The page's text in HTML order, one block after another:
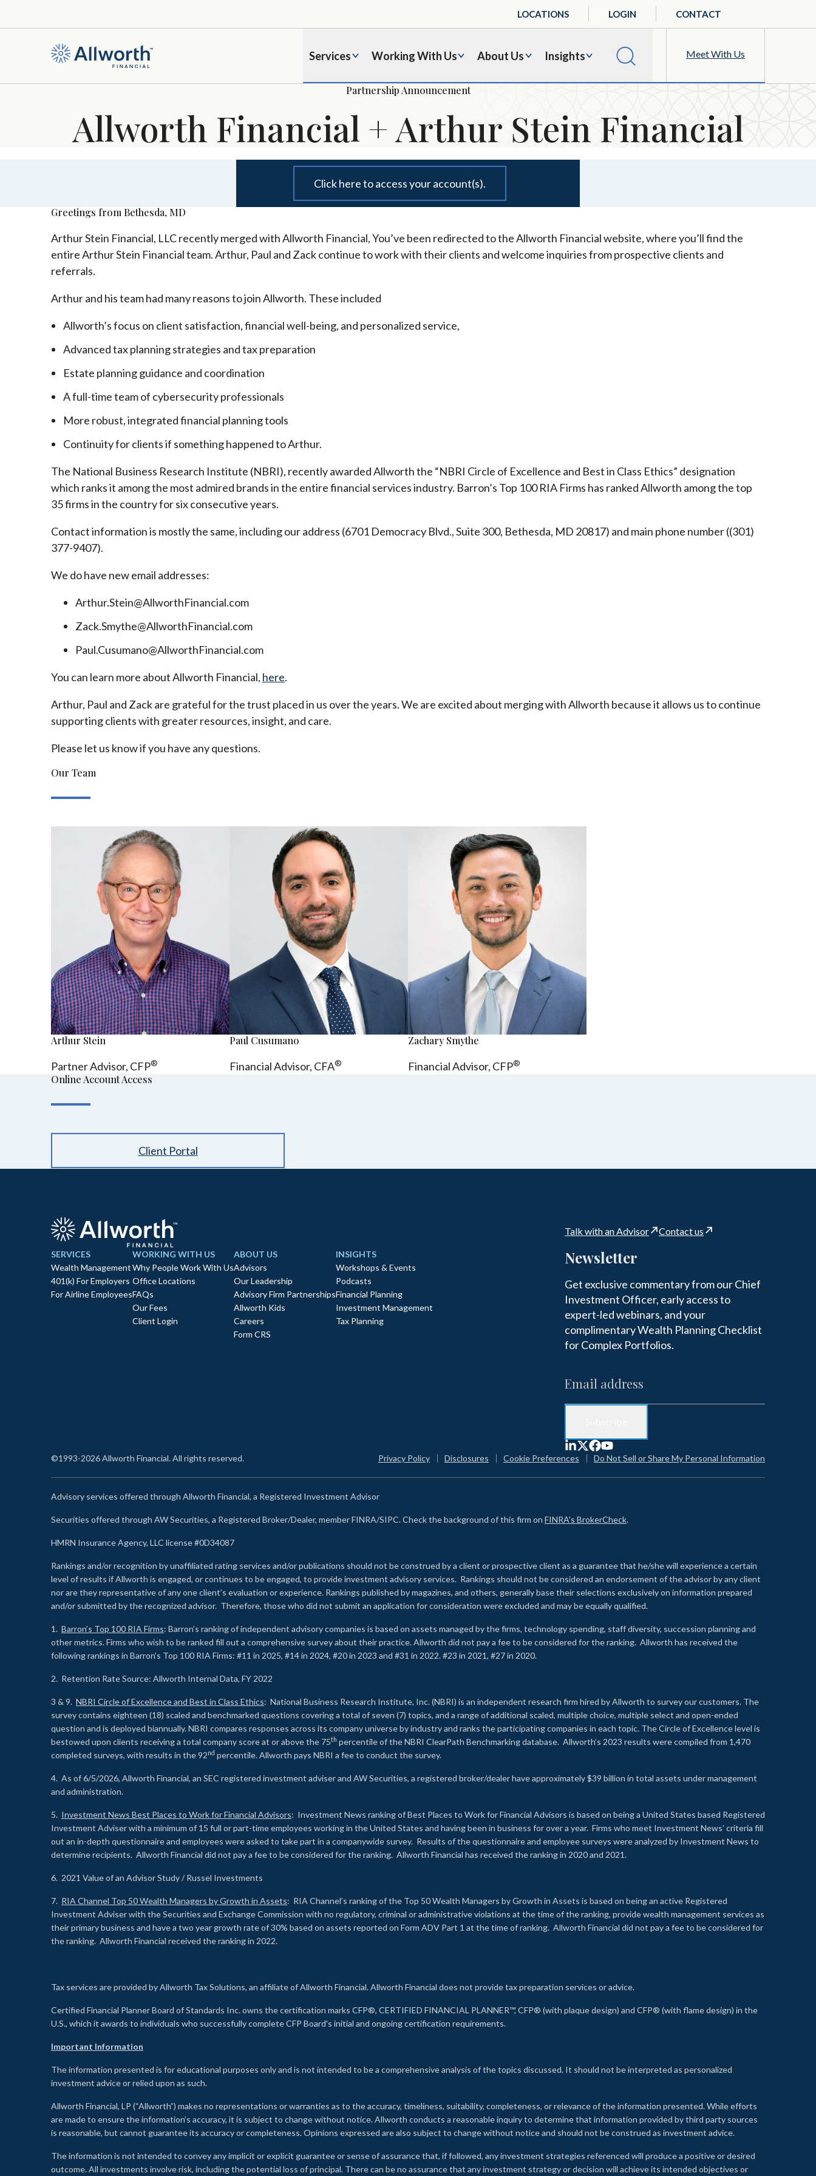
Services Working With Us About Us Insights Meet With Us
LOCATIONS LOGIN CONTACT
Partnership Announcement
Allworth Financial + Arthur Stein Financial
Click here to access your account(s).
Greetings from Bethesda, MD
Arthur Stein Financial, LLC recently merged with Allworth Financial, You’ve been redirected to the Allworth Financial website, where you’ll find the
entire Arthur Stein Financial team. Arthur, Paul and Zack continue to work with their clients and welcome inquiries from prospective clients and
referrals.
Arthur and his team had many reasons to join Allworth. These included
Allworth’s focus on client satisfaction, financial well-being, and personalized service,
Advanced tax planning strategies and tax preparation
Estate planning guidance and coordination
A full-time team of cybersecurity professionals
More robust, integrated financial planning tools
Continuity for clients if something happened to Arthur.
The National Business Research Institute (NBRI), recently awarded Allworth the “NBRI Circle of Excellence and Best in Class Ethics” designation
which ranks it among the most admired brands in the entire financial services industry. Barron’s Top 100 RIA Firms has ranked Allworth among the top
35 firms in the country for six consecutive years.
Contact information is mostly the same, including our address (6701 Democracy Blvd., Suite 300, Bethesda, MD 20817) and main phone number ((301)
377-9407).
We do have new email addresses:
Arthur.Stein@AllworthFinancial.com
Zack.Smythe@AllworthFinancial.com
Paul.Cusumano@AllworthFinancial.com
You can learn more about Allworth Financial, here.
Arthur, Paul and Zack are grateful for the trust placed in us over the years. We are excited about merging with Allworth because it allows us to continue
supporting clients with greater resources, insight, and care.
Please let us know if you have any questions.
Our Team
Arthur Stein
Partner Advisor, CFP®
Paul Cusumano
Financial Advisor, CFA®
Zachary Smythe
Financial Advisor, CFP®
Online Account Access
Client Portal
Talk with an Advisor Contact us
SERVICES
Wealth Management
401(k) For Employers
For Airline Employees
WORKING WITH US
Why People Work With Us
Office Locations
FAQs
Our Fees
Client Login
ABOUT US
Advisors
Our Leadership
Advisory Firm Partnerships
Allworth Kids
Careers
Form CRS
INSIGHTS
Workshops & Events
Podcasts
Financial Planning
Investment Management
Tax Planning
Newsletter
Get exclusive commentary from our Chief
Investment Officer, early access to
expert-led webinars, and your
complimentary Wealth Planning Checklist
for Complex Portfolios.
©1993-2026 Allworth Financial. All rights reserved. Privacy Policy Disclosures Cookie Preferences Do Not Sell or Share My Personal Information
Advisory services offered through Allworth Financial, a Registered Investment Advisor
Securities offered through AW Securities, a Registered Broker/Dealer, member FINRA/SIPC. Check the background of this firm on FINRA's BrokerCheck.
HMRN Insurance Agency, LLC license #0D34087
Rankings and/or recognition by unaffiliated rating services and/or publications should not be construed by a client or prospective client as a guarantee that he/she will experience a certain
level of results if Allworth is engaged, or continues to be engaged, to provide investment advisory services. Rankings should not be considered an endorsement of the advisor by any client
nor are they representative of any one client’s evaluation or experience. Rankings published by magazines, and others, generally base their selections exclusively on information prepared
and/or submitted by the recognized advisor. Therefore, those who did not submit an application for consideration were excluded and may be equally qualified.
1. Barron’s Top 100 RIA Firms: Barron’s ranking of independent advisory companies is based on assets managed by the firms, technology spending, staff diversity, succession planning and
other metrics. Firms who wish to be ranked fill out a comprehensive survey about their practice. Allworth did not pay a fee to be considered for the ranking. Allworth has received the
following rankings in Barron’s Top 100 RIA Firms: #11 in 2025, #14 in 2024, #20 in 2023 and #31 in 2022. #23 in 2021, #27 in 2020.
2. Retention Rate Source: Allworth Internal Data, FY 2022
3 & 9. NBRI Circle of Excellence and Best in Class Ethics: National Business Research Institute, Inc. (NBRI) is an independent research firm hired by Allworth to survey our customers. The
survey contains eighteen (18) scaled and benchmarked questions covering a total of seven (7) topics, and a range of additional scaled, multiple choice, multiple select and open-ended
question and is deployed biannually. NBRI compares responses across its company universe by industry and ranks the participating companies in each topic. The Circle of Excellence level is
bestowed upon clients receiving a total company score at or above the 75th percentile of the NBRI ClearPath Benchmarking database. Allworth’s 2023 results were compiled from 1,470
completed surveys, with results in the 92nd percentile. Allworth pays NBRI a fee to conduct the survey.
4. As of 6/5/2026, Allworth Financial, an SEC registered investment adviser and AW Securities, a registered broker/dealer have approximately $39 billion in total assets under management
and administration.
5. Investment News Best Places to Work for Financial Advisors: Investment News ranking of Best Places to Work for Financial Advisors is based on being a United States based Registered
Investment Adviser with a minimum of 15 full or part-time employees working in the United States and having been in business for over a year. Firms who meet Investment News’ criteria fill
out an in-depth questionnaire and employees were asked to take part in a companywide survey. Results of the questionnaire and employee surveys were analyzed by Investment News to
determine recipients. Allworth Financial did not pay a fee to be considered for the ranking. Allworth Financial has received the ranking in 2020 and 2021.
6. 2021 Value of an Advisor Study / Russel Investments
7. RIA Channel Top 50 Wealth Managers by Growth in Assets: RIA Channel’s ranking of the Top 50 Wealth Managers by Growth in Assets is based on being an active Registered
Investment Adviser with the Securities and Exchange Commission with no regulatory, criminal or administrative violations at the time of the ranking, provide wealth management services as
their primary business and have a two year growth rate of 30% based on assets reported on Form ADV Part 1 at the time of ranking. Allworth Financial did not pay a fee to be considered for
the ranking. Allworth Financial received the ranking in 2022.
Tax services are provided by Allworth Tax Solutions, an affiliate of Allworth Financial. Allworth Financial does not provide tax preparation services or advice.
Certified Financial Planner Board of Standards Inc. owns the certification marks CFP®, CERTIFIED FINANCIAL PLANNER™, CFP® (with plaque design) and CFP® (with flame design) in the
U.S., which it awards to individuals who successfully complete CFP Board's initial and ongoing certification requirements.
Important Information
The information presented is for educational purposes only and is not intended to be a comprehensive analysis of the topics discussed. It should not be interpreted as personalized
investment advice or relied upon as such.
Allworth Financial, LP (“Allworth”) makes no representations or warranties as to the accuracy, timeliness, suitability, completeness, or relevance of the information presented. While efforts
are made to ensure the information’s accuracy, it is subject to change without notice. Allworth conducts a reasonable inquiry to determine that information provided by third party sources
is reasonable, but cannot guarantee its accuracy or completeness. Opinions expressed are also subject to change without notice and should not be construed as investment advice.
The information is not intended to convey any implicit or explicit guarantee or sense of assurance that, if followed, any investment strategies referenced will produce a positive or desired
outcome. All investments involve risk, including the potential loss of principal. There can be no assurance that any investment strategy or decision will achieve its intended objectives or